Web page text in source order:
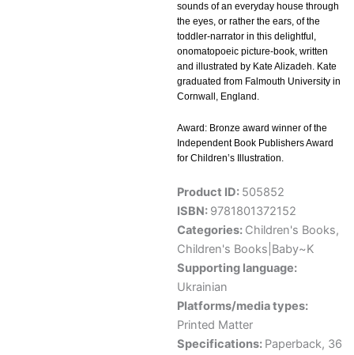
sounds of an everyday house through
the eyes, or rather the ears, of the
toddler-narrator in this delightful,
onomatopoeic picture-book, written
and illustrated by Kate Alizadeh. Kate
graduated from Falmouth University in
Cornwall, England.
Award: Bronze award winner of the
Independent Book Publishers Award
for Children’s Illustration.
Product ID: 505852
ISBN: 9781801372152
Categories: Children's Books,
Children's Books|Baby~K
Supporting language:
Ukrainian
Platforms/media types:
Printed Matter
Specifications: Paperback, 36